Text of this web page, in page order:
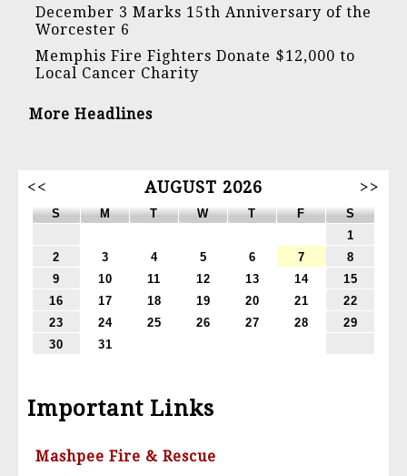
December 3 Marks 15th Anniversary of the
Worcester 6
Memphis Fire Fighters Donate $12,000 to
Local Cancer Charity
More Headlines
<< AUGUST 2026 >>
S M T W T F
S
1
2
3 4 5 6 7
8
9
10 11 12 13 14
15
16
17 18 19 20 21
22
23
24 25 26 27 28
29
30
31
Important Links
Mashpee Fire & Rescue